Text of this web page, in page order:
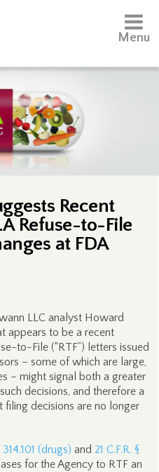
Menu
Recent
Refuse-to-File
at FDA
LLC analyst Howard
appears to be a recent
to-File (“RTF”) letters issued
– some of which are large,
– might signal both a greater
decisions, and therefore a
filing decisions are no longer
314.101 (drugs) and 21 C.F.R. §
for the Agency to RTF an